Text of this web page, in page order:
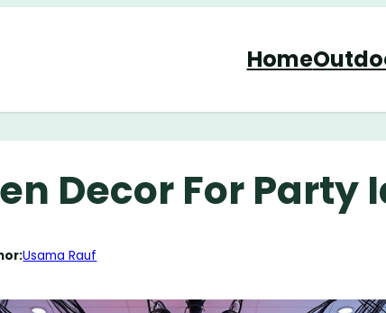
Home
Decor For Party
Usama Rauf